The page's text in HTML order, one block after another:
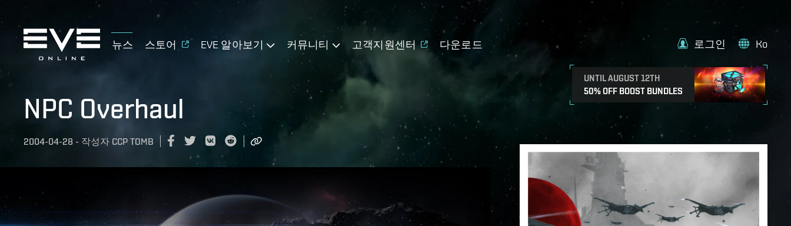
뉴스 스토어 EVE 알아보기 커뮤니티 고객지원센터 다운로드
UNTIL AUGUST 12TH
50% OFF BOOST BUNDLES
로그인 Ko
NPC Overhaul
2004-04-28 - 작성자 CCP TOMB